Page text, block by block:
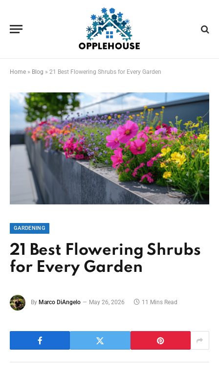
Home » Blog » 21 Best Flowering Shrubs for Every Garden
GARDENING
21 Best Flowering Shrubs
for Every Garden
By Marco DiAngelo May 26, 2026 11 Mins Read